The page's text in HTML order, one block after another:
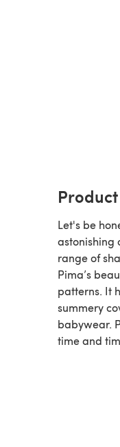
Let's be
astonishing
range of
Pima’s
patterns. It
summery
babywear.
time and